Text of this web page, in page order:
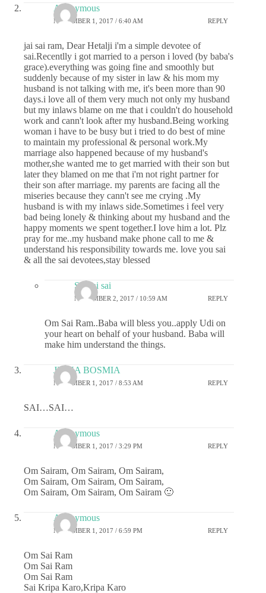
Anonymous
NOVEMBER 1, 2017 / 6:40 AM REPLY
jai sai ram, Dear Hetalji i'm a simple devotee of
sai.Recentlly i got married to a person i loved (by baba's
grace).everything was going fine and smoothly but
suddenly because of my sister in law & his mom my
husband is not talking with me, it's been more than 90
days.i love all of them very much not only my husband
but my inlaws blame on me that i couldn't do household
work and cann't look after my husband.Being working
woman i have to be busy but i tried to do best of mine
to maintain my professional & personal work.My
marriage also happened because of my husband's
mother,she wanted me to get married with their son but
later they blamed on me that i'm not right partner for
their son after marriage. my parents are facing all the
miseries because they cann't see me crying .My
husband is with my inlaws side.Sometimes i feel very
bad being lonely & thinking about my husband and the
happy moments we spent together.I love him a lot. Plz
pray for me..my husband make phone call to me &
understand his responsibility towards me. love you sai
& all the sai devotees,stay blessed
Sai sai sai
NOVEMBER 2, 2017 / 10:59 AM REPLY
Om Sai Ram..Baba will bless you..apply Udi on
your heart on behalf of your husband. Baba will
make him understand the things.
JIGNA BOSMIA
NOVEMBER 1, 2017 / 8:53 AM REPLY
SAI…SAI…
Anonymous
NOVEMBER 1, 2017 / 3:29 PM REPLY
Om Sairam, Om Sairam, Om Sairam,
Om Sairam, Om Sairam, Om Sairam,
Om Sairam, Om Sairam, Om Sairam 🙂
Anonymous
NOVEMBER 1, 2017 / 6:59 PM REPLY
Om Sai Ram
Om Sai Ram
Om Sai Ram
Sai Kripa Karo,Kripa Karo